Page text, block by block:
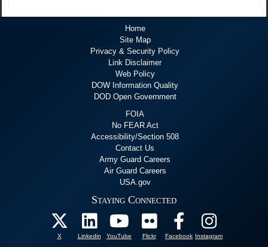
Home
Site Map
Privacy & Security Policy
Link Disclaimer
Web Policy
DOW Information Quality
DOD Open Government
FOIA
No FEAR Act
Accessibility/Section 508
Contact Us
Army Guard Careers
Air Guard Careers
USA.gov
Staying Connected
X Linkedin YouTube Flickr Facebook Instagram